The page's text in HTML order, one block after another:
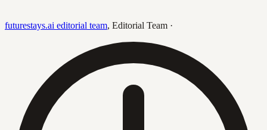
futurestays.ai editorial team, Editorial Team ·